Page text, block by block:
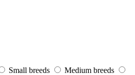
Small breeds
Medium breeds